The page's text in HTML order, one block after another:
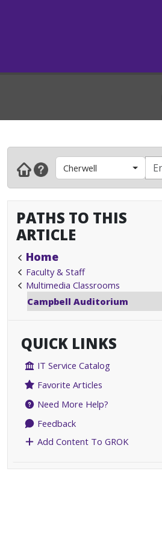
Cherwell
PATHS TO THIS
ARTICLE
Home
Faculty & Staff
Multimedia Classrooms
Campbell Auditorium
QUICK LINKS
IT Service Catalog
Favorite Articles
Need More Help?
Feedback
Add Content To GROK